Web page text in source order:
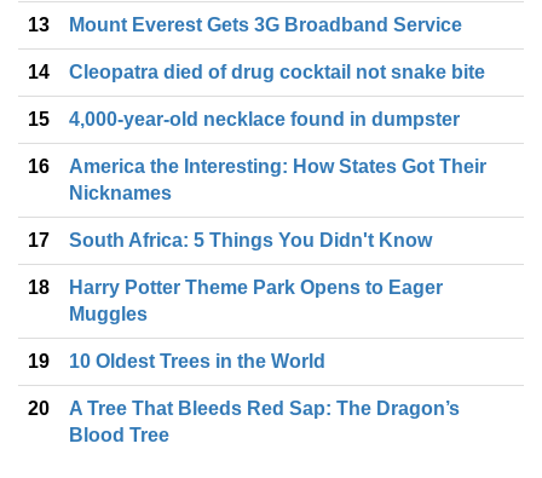
13 Mount Everest Gets 3G Broadband Service
14 Cleopatra died of drug cocktail not snake bite
15 4,000-year-old necklace found in dumpster
16
America the Interesting: How States Got Their
Nicknames
17 South Africa: 5 Things You Didn't Know
18
Harry Potter Theme Park Opens to Eager
Muggles
19 10 Oldest Trees in the World
20
A Tree That Bleeds Red Sap: The Dragon’s
Blood Tree